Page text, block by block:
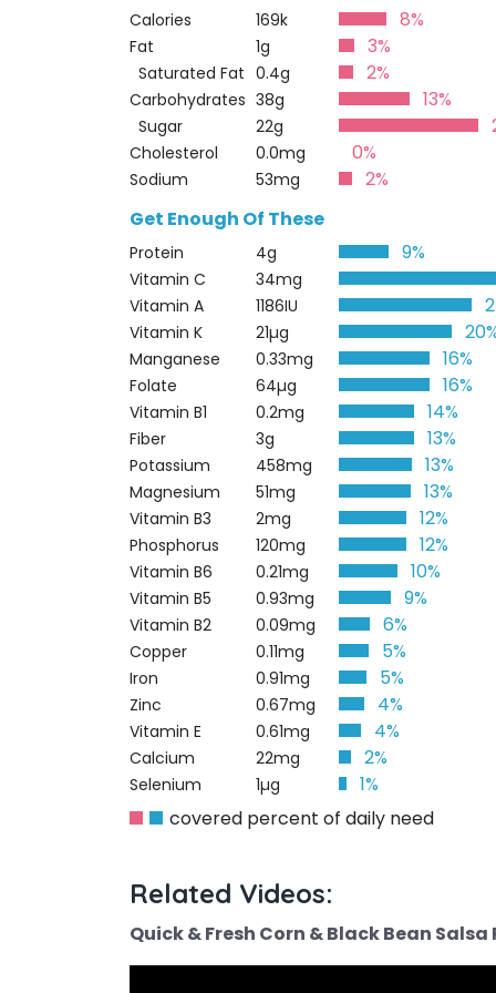
Calories 169k 8%
Fat 1g 3%
Saturated Fat 0.4g 2%
Carbohydrates 38g 13%
Sugar 22g
Cholesterol 0.0mg 0%
Sodium 53mg
2%
Get Enough Of These
Protein 4g 9%
Vitamin C 34mg
Vitamin A 1186IU
Vitamin K 21µg
Manganese 0.33mg 16%
Folate 64µg 16%
Vitamin B1 0.2mg 14%
Fiber 3g 13%
Potassium 458mg 13%
Magnesium 51mg 13%
Vitamin B3 2mg 12%
Phosphorus 120mg 12%
Vitamin B6 0.21mg 10%
Vitamin B5 0.93mg 9%
Vitamin B2 0.09mg 6%
Copper 0.11mg 5%
Iron 0.91mg 5%
Zinc 0.67mg 4%
Vitamin E 0.61mg 4%
Calcium 22mg 2%
Selenium 1µg
1%
covered percent of daily need
Related Videos:
Quick & Fresh Corn & Black Bean Salsa